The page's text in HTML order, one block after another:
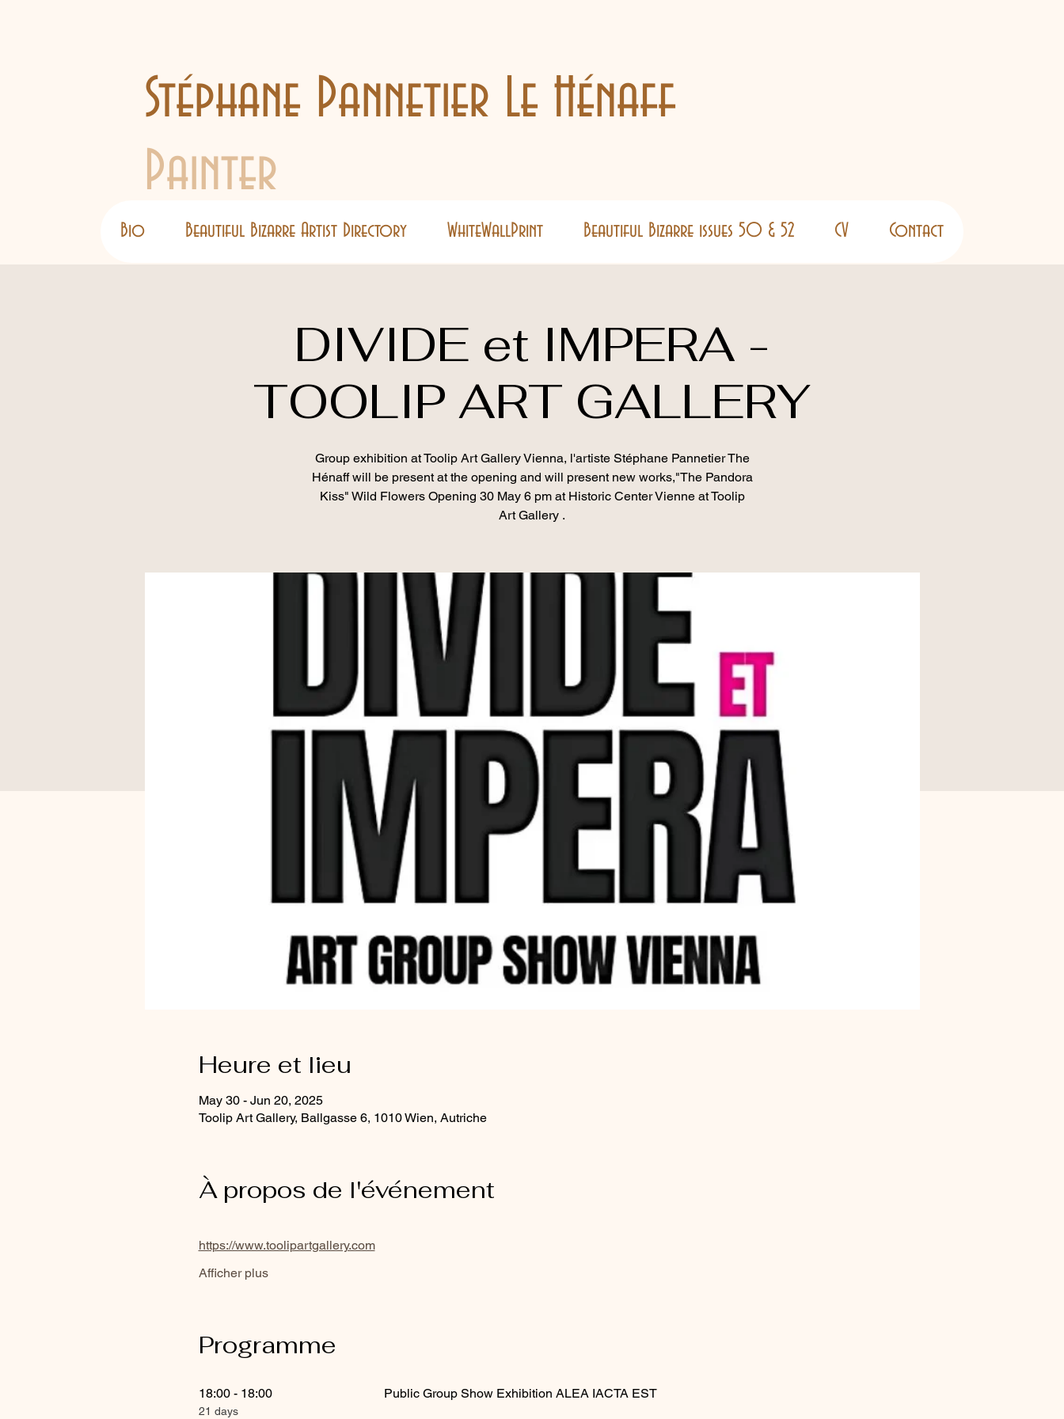
Stéphane Pannetier Le Hénaff
Painter
Bio Beautiful Bizarre Artist Directory WhiteWallPrint Beautiful Bizarre issues 50 & 52 CV Contact
DIVIDE et IMPERA -
TOOLIP ART GALLERY
Group exhibition at Toolip Art Gallery Vienna, l'artiste Stéphane Pannetier The
Hénaff will be present at the opening and will present new works,"The Pandora
Kiss" Wild Flowers Opening 30 May 6 pm at Historic Center Vienne at Toolip
Art Gallery .
Heure et lieu
May 30 - Jun 20, 2025
Toolip Art Gallery, Ballgasse 6, 1010 Wien, Autriche
À propos de l'événement
https://www.toolipartgallery.com
Afficher plus
Programme
18:00 - 18:00
21 days
Public Group Show Exhibition ALEA IACTA EST